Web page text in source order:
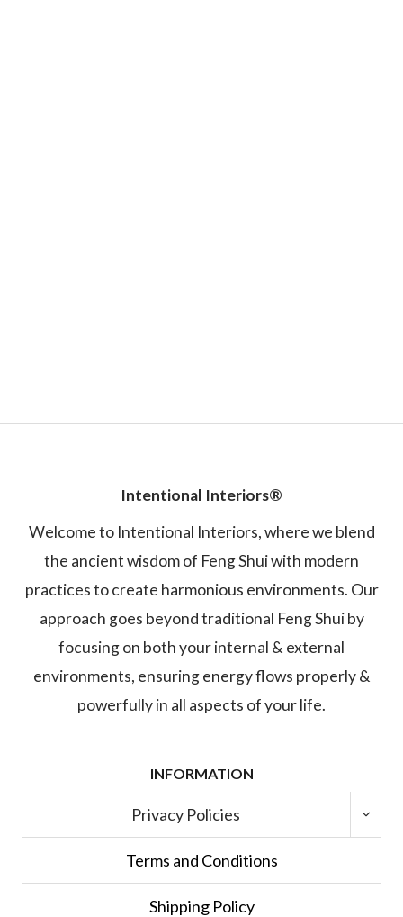
Intentional Interiors®
Welcome to Intentional Interiors, where we blend
the ancient wisdom of Feng Shui with modern
practices to create harmonious environments. Our
approach goes beyond traditional Feng Shui by
focusing on both your internal & external
environments, ensuring energy flows properly &
powerfully in all aspects of your life.
INFORMATION
Privacy Policies
CHILD
MENU
Terms and Conditions
Shipping Policy